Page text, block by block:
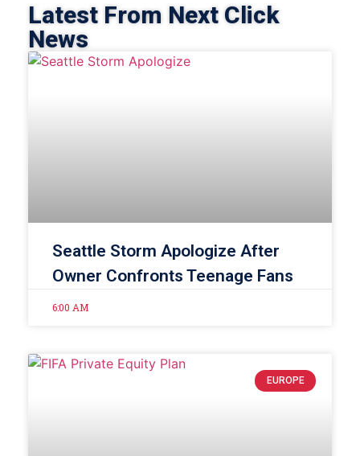
Latest From Next Click
News
Seattle Storm Apologize After
Owner Confronts Teenage Fans
6:00 AM
EUROPE